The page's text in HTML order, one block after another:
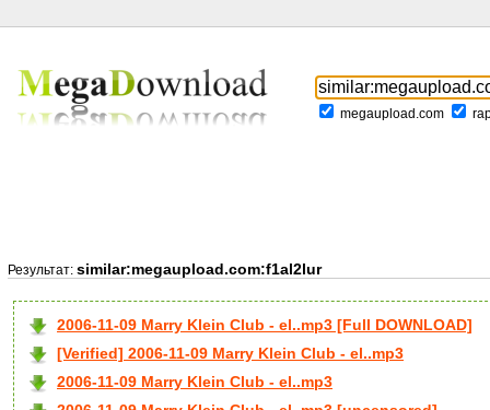
megaupload.com
Результат: similar:megaupload.com:f1al2lur
2006-11-09 Marry Klein Club - el..mp3 [Full DOWNLOAD]
[Verified] 2006-11-09 Marry Klein Club - el..mp3
2006-11-09 Marry Klein Club - el..mp3